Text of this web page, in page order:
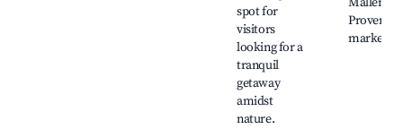
spot for
visitors
looking for a
tranquil
getaway
amidst
nature.
Provençal
markets